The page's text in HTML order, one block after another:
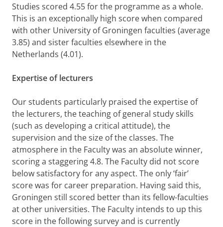
Studies scored 4.55 for the programme as a whole.
This is an exceptionally high score when compared
with other University of Groningen faculties (average
3.85) and sister faculties elsewhere in the
Netherlands (4.01).
Expertise of lecturers
Our students particularly praised the expertise of
the lecturers, the teaching of general study skills
(such as developing a critical attitude), the
supervision and the size of the classes. The
atmosphere in the Faculty was an absolute winner,
scoring a staggering 4.8. The Faculty did not score
below satisfactory for any aspect. The only ‘fair’
score was for career preparation. Having said this,
Groningen still scored better than its fellow-faculties
at other universities. The Faculty intends to up this
score in the following survey and is currently